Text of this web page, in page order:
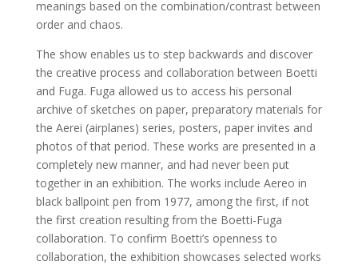
meanings based on the combination/contrast between
order and chaos.
The show enables us to step backwards and discover
the creative process and collaboration between Boetti
and Fuga. Fuga allowed us to access his personal
archive of sketches on paper, preparatory materials for
the Aerei (airplanes) series, posters, paper invites and
photos of that period. These works are presented in a
completely new manner, and had never been put
together in an exhibition. The works include Aereo in
black ballpoint pen from 1977, among the first, if not
the first creation resulting from the Boetti-Fuga
collaboration. To confirm Boetti’s openness to
collaboration, the exhibition showcases selected works